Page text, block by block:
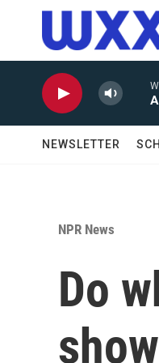
Skip to main content
NEWSLETTER
NPR News
Do